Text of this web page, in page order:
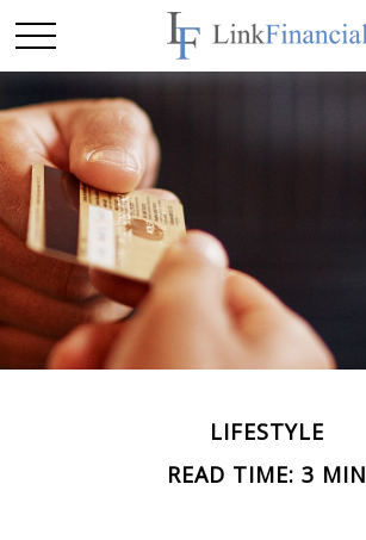
LIFESTYLE
READ TIME: 3 MIN